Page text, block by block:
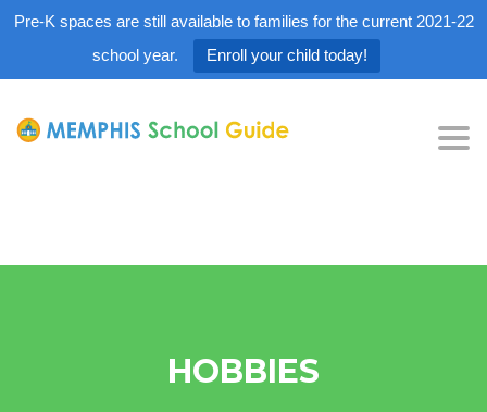
Pre-K spaces are still available to families for the current 2021-22
school year.
Enroll your child today!
HOBBIES